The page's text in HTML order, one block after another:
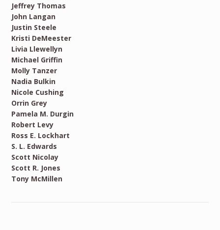
Jeffrey Thomas
John Langan
Justin Steele
Kristi DeMeester
Livia Llewellyn
Michael Griffin
Molly Tanzer
Nadia Bulkin
Nicole Cushing
Orrin Grey
Pamela M. Durgin
Robert Levy
Ross E. Lockhart
S. L. Edwards
Scott Nicolay
Scott R. Jones
Tony McMillen